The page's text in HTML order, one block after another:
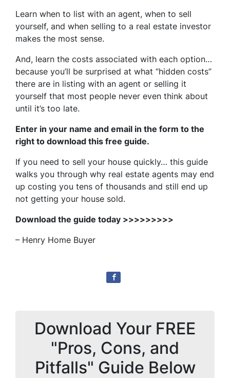
Learn when to list with an agent, when to sell
yourself, and when selling to a real estate investor
makes the most sense.
And, learn the costs associated with each option…
because you’ll be surprised at what “hidden costs”
there are in listing with an agent or selling it
yourself that most people never even think about
until it’s too late.
Enter in your name and email in the form to the
right to download this free guide.
If you need to sell your house quickly… this guide
walks you through why real estate agents may end
up costing you tens of thousands and still end up
not getting your house sold.
Download the guide today >>>>>>>>>
– Henry Home Buyer
Download Your FREE
"Pros, Cons, and
Pitfalls" Guide Below